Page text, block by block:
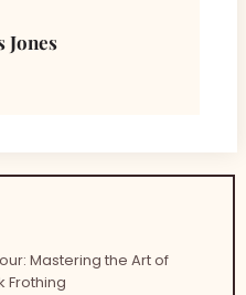
Jones
Mastering the Art of
Frothing